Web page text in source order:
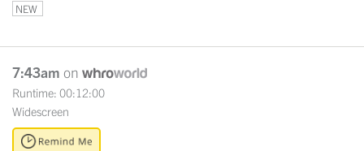
NEW
7:43am on
Runtime: 00:12:00
Widescreen